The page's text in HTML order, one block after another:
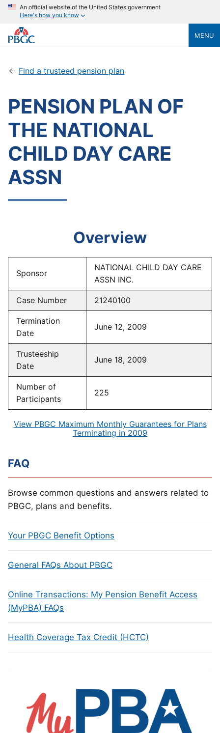
An official website of the United States government
Here's how you know
MENU
Find a trusteed pension plan
PENSION PLAN OF
THE NATIONAL
CHILD DAY CARE
ASSN
Overview
Sponsor
NATIONAL CHILD DAY CARE
ASSN INC.
Case Number 21240100
Termination
Date
June 12, 2009
Trusteeship
Date
June 18, 2009
Number of
Participants
225
View PBGC Maximum Monthly Guarantees for Plans
Terminating in 2009
FAQ
Browse common questions and answers related to
PBGC, plans and benefits.
Your PBGC Benefit Options
General FAQs About PBGC
Online Transactions: My Pension Benefit Access
(MyPBA) FAQs
Health Coverage Tax Credit (HCTC)